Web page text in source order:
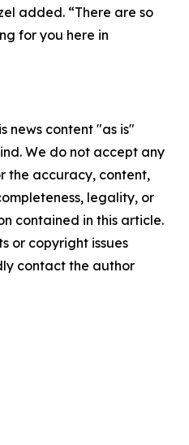
added. “There are so
for you here in
news content "as is"
We do not accept any
the accuracy, content,
legality, or
contained in this article.
or copyright issues
contact the author